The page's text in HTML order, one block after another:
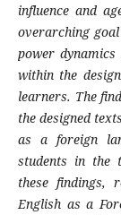
influence and
overarching
power dynamics
within the
learners. The
the designed
as a foreign
students in the
these findings,
English as a